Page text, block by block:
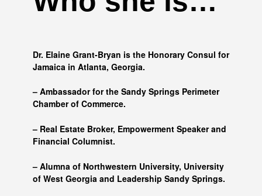
Who she is…
Dr. Elaine Grant-Bryan is the Honorary Consul for
– Ambassador for the Sandy Springs Perimeter
– Real Estate Broker, Empowerment Speaker and
– Alumna ofNorthwestern University, University